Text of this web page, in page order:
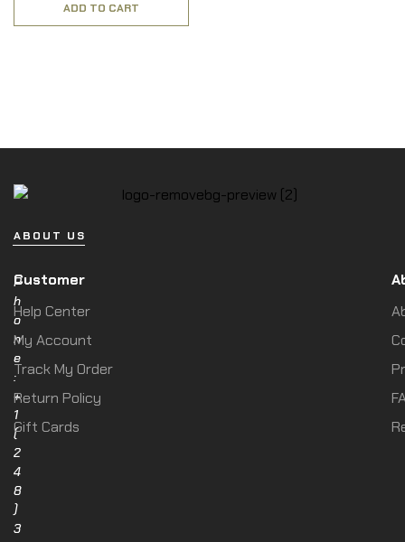
ADD TO CART
ABOUT US
P
h
o
n
e
:
+
1
(
2
4
8
)
3
Customer
Help Center
My Account
Track My Order
Return Policy
Gift Cards